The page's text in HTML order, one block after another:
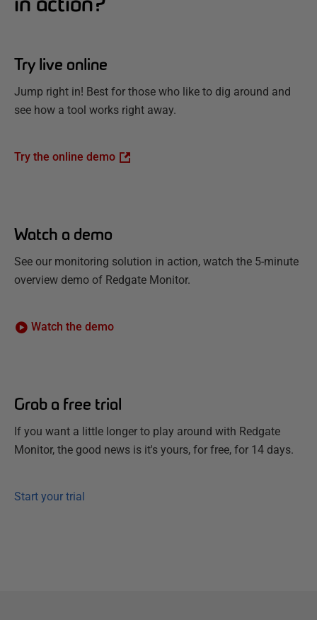
Try live online
Jump right in! Best for those who like to dig around and
see how a tool works right away.
Try the online demo
Watch a demo
See our monitoring solution in action, watch the 5-minute
overview demo of Redgate Monitor.
Watch the demo
Grab a free trial
If you want a little longer to play around with Redgate
Monitor, the good news is it's yours, for free, for 14 days.
Start your trial